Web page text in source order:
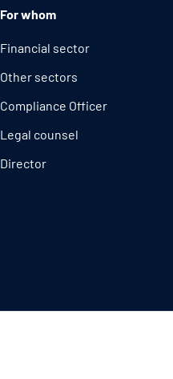
For whom
Financial sector
Other sectors
Compliance Officer
Legal counsel
Director